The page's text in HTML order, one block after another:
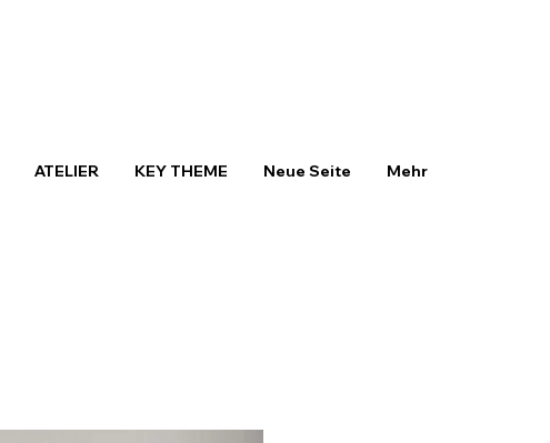
ATELIER KEY THEME Neue Seite Mehr